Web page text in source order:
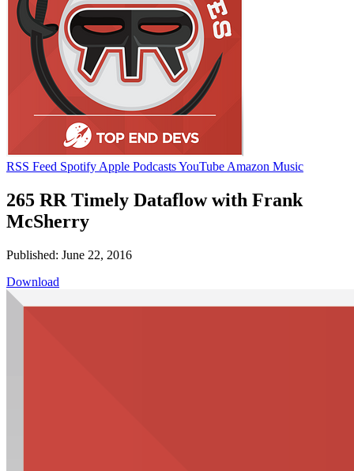
RSS Feed Spotify Apple PodcastsYouTube Amazon Music
265 RR Timely Dataflow with Frank
McSherry
Published: June 22, 2016
Download